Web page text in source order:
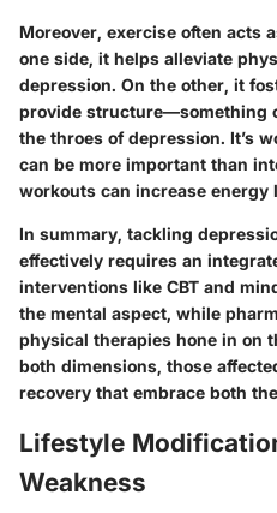
Moreover, exercise often acts
one side, it helps alleviate
depression. On the other, it
provide structure—something
the throes of depression. It’s
can be more important than
workouts can increase energy
In summary, tackling
effectively requires an
interventions like CBT and
the mental aspect, while
physical therapies hone in on
both dimensions, those
recovery that embrace both
Lifestyle
Weakness